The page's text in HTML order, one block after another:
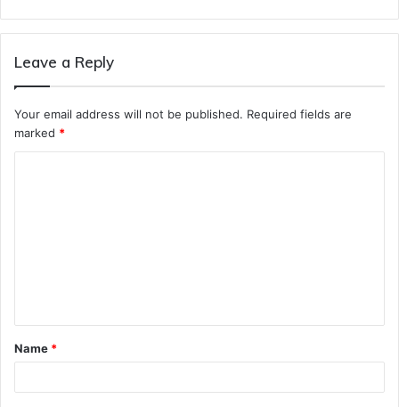
Leave a Reply
Your email address will not be published. Required fields are
marked *
t
*
Name *